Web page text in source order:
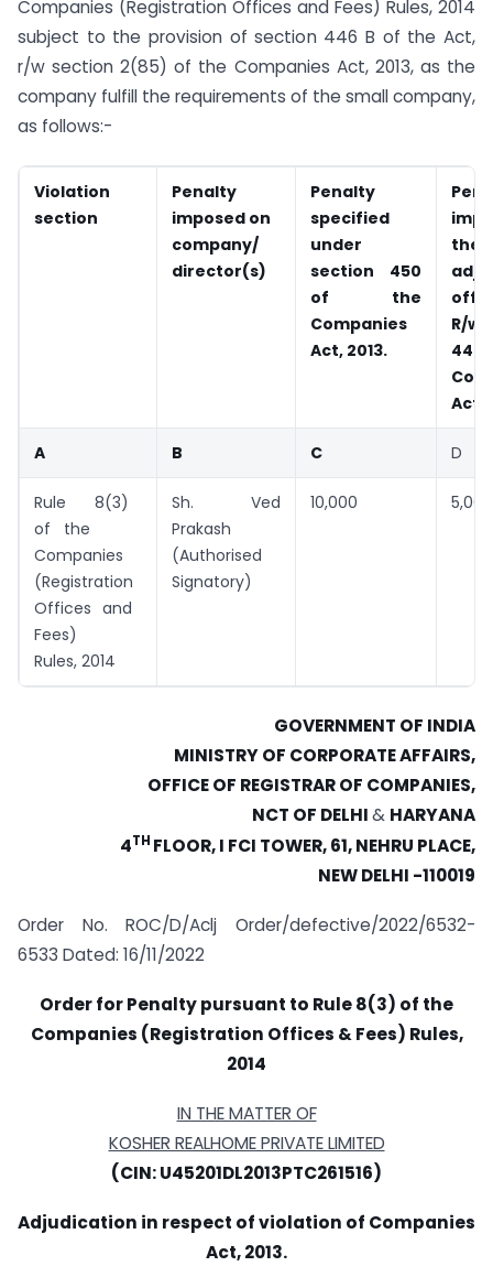
Companies (Registration Offices and Fees) Rules, 2014
subject to the provision of section 446 B of the Act,
r/w section 2(85) of the Companies Act, 2013, as the
company fulfill the requirements of the small company,
as follows:-
Violation
section
Penalty
imposed on
company/
director(s)
Penalty
specified
under
section 450
of the
Companies
Act, 2013.
the
R/
Act,
A B C D
Rule 8(3)
of the
Companies
(Registration
Offices and
Fees)
Rules, 2014
Sh. Ved
Prakash
(Authorised
Signatory)
10,000 5,000
GOVERNMENT OF INDIA
MINISTRY OF CORPORATE AFFAIRS,
OFFICE OF REGISTRAR OF COMPANIES,
NCT OF DELHI& HARYANA
4TH FLOOR, I FCI TOWER, 61, NEHRU PLACE,
NEW DELHI -110019
Order No. ROC/D/Aclj Order/defective/2022/6532-
6533 Dated: 16/11/2022
Order for Penalty pursuant to Rule 8(3) of the
Companies (Registration Offices & Fees) Rules,
2014
IN THE MATTER OF
KOSHER REALHOME PRIVATE LIMITED
(CIN: U45201DL2013PTC261516)
Adjudication in respect of violation of Companies
Act, 2013.